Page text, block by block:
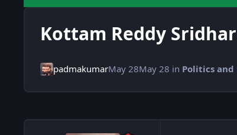
Kottam Reddy
padmakumarMay 28May 28 in Politics and